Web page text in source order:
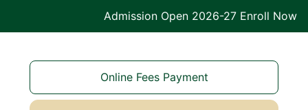
Admission Open 2026-27 Enroll Now
Online Fees Payment